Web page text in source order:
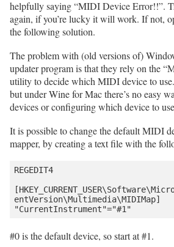
helpfully saying “MIDI Device Error!!”.
again, if you’re lucky it will work. If not,
the following solution.
The problem with (old versions of)
updater program is that they rely on the
utility to decide which MIDI device to
but under Wine for Mac there’s no easy
devices or configuring which device to
It is possible to change the default MIDI
mapper, by creating a text file with the
REGEDIT4
entVersion\Multimedia\MIDIMap]
#0 is the default device, so start at #1.